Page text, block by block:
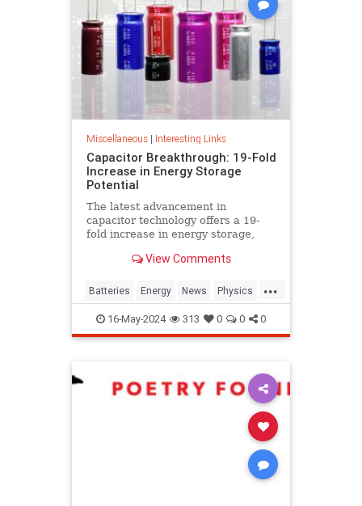
Miscellaneous| Interesting Links
Capacitor Breakthrough: 19-Fold
Increase in Energy Storage
Potential
The latest advancement in
capacitor technology offers a 19-
fold increase in energy storage,
sources for EVs and devices.
View Comments
...
Batteries Energy News Physics
Science Tech Technology
16-May-2024 313 0 0 0